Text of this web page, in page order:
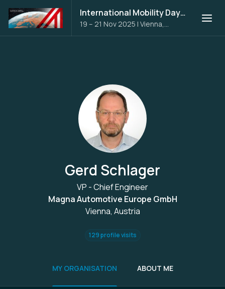
International Mobility Days 2025
19 – 21 Nov 2025 | Vienna,
Austria
Gerd Schlager
VP - Chief Engineer
Magna Automotive Europe GmbH
Vienna, Austria
129 profile visits
MY ORGANISATION ABOUT ME